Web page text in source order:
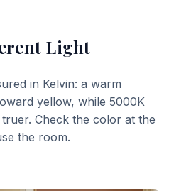
Light
in Kelvin: a warm
yellow, while 5000K
Check the color at the
the room.